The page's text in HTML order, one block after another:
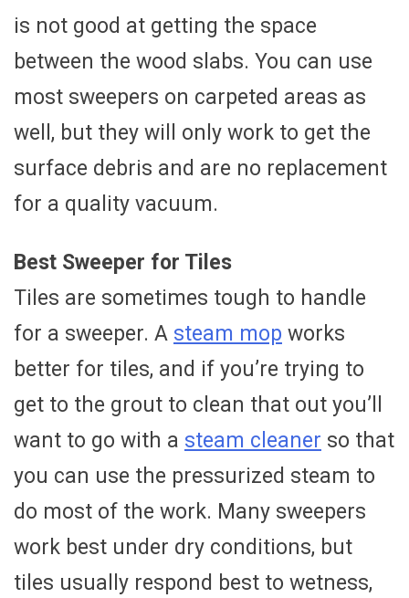
is not good at getting the space
between the wood slabs. You can use
most sweepers on carpeted areas as
well, but they will only work to get the
surface debris and are no replacement
for a quality vacuum.
Best Sweeper for Tiles
Tiles are sometimes tough to handle
for a sweeper. A steam mop works
better for tiles, and if you’re trying to
get to the grout to clean that out you’ll
want to go with a steam cleaner so that
you can use the pressurized steam to
do most of the work. Many sweepers
work best under dry conditions, but
tiles usually respond best to wetness,